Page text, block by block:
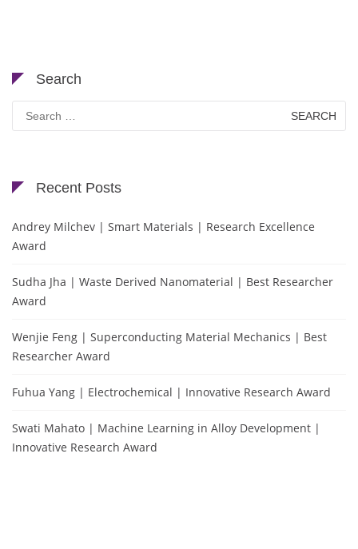
Search
for:
Recent Posts
Andrey Milchev | Smart Materials | Research Excellence
Award
Sudha Jha | Waste Derived Nanomaterial | Best Researcher
Award
Wenjie Feng | Superconducting Material Mechanics | Best
Researcher Award
Fuhua Yang | Electrochemical | Innovative Research Award
Swati Mahato | Machine Learning in Alloy Development |
Innovative Research Award